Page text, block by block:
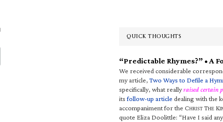
QUICK THOUGHTS
“Predictable Rhymes?” • A
We received considerable
my article,Two Ways to Defile a
specifically, what reallyraised certain
itsfollow-up article dealing with the
accompaniment for the CHRIST THE K
quote Eliza Doolittle: “Have I said